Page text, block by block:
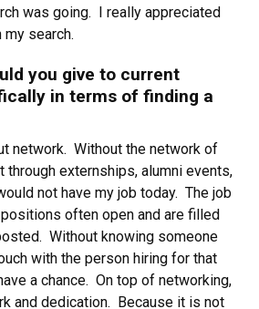
was going. I really appreciated
my search.
you give to current
in terms of finding a
network. Without the network of
through externships, alumni events,
not have my job today. The job
often open and are filled
Without knowing someone
with the person hiring for that
a chance. On top of networking,
and dedication. Because it is not